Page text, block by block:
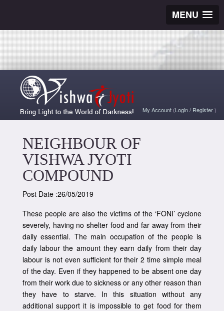
MENU
My Account (Login/ Register)
NEIGHBOUR OF
VISHWA JYOTI
COMPOUND
Post Date :26/05/2019
These people are also the victims of the ‘FONI’ cyclone
severely, having no shelter food and far away from their
daily essential. The main occupation of the people is
daily labour the amount they earn daily from their day
labour is not even sufficient for their 2 time simple meal
of the day. Even if they happened to be absent one day
from their work due to sickness or any other reason than
they have to starve. In this situation without any
additional support it is impossible to get food for them